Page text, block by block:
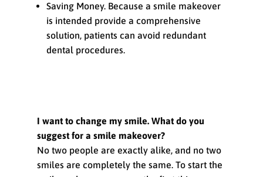
Saving Money. Because a smile makeover
is intended provide a comprehensive
solution, patients can avoid redundant
dental procedures.
I want to change my smile. What do you
suggest for a smile makeover?
No two people are exactly alike, and no two
smiles are completely the same. To start the